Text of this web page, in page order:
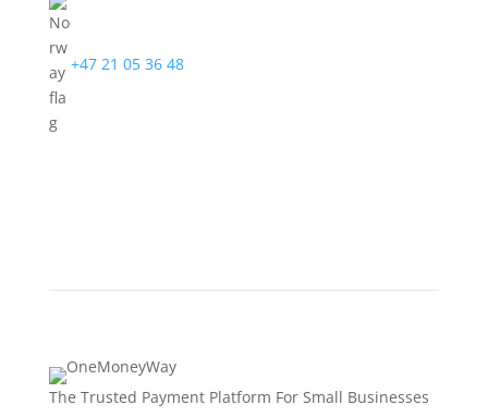
+47 21 05 36 48
The Trusted Payment Platform For Small Businesses